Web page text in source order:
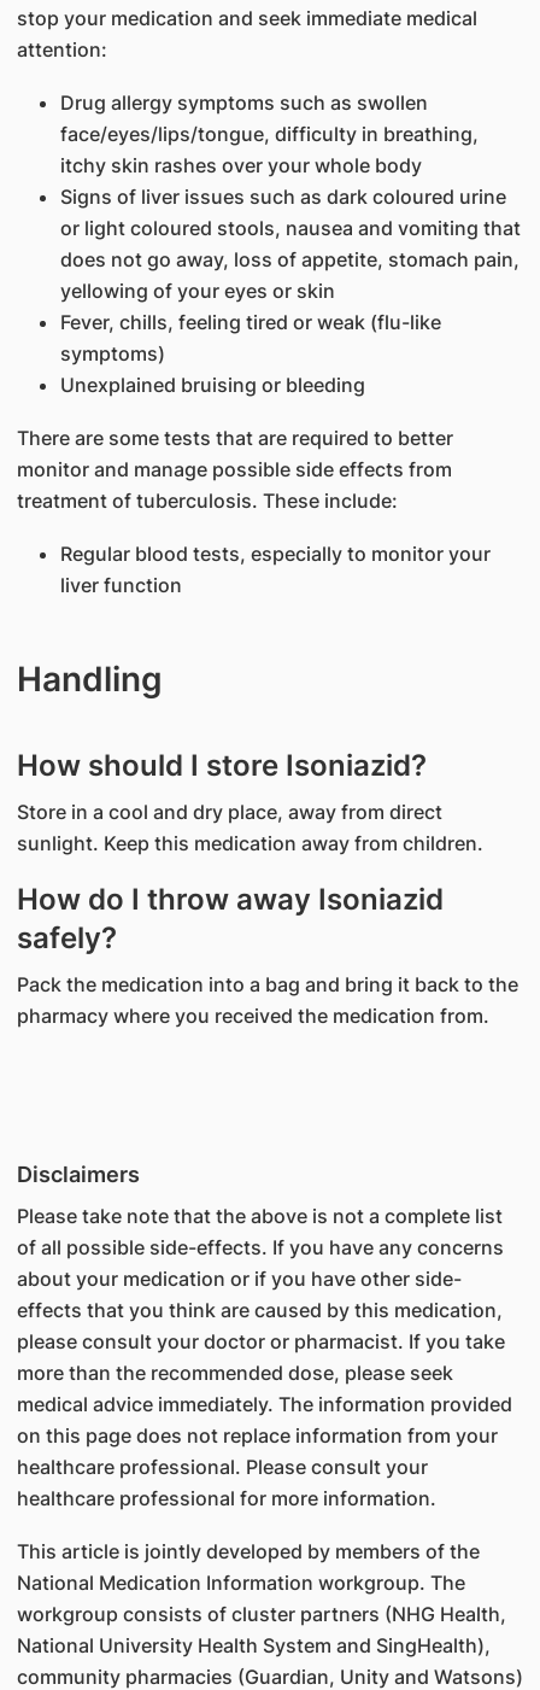
stop your medication and seek immediate medical
attention:
Drug allergy symptoms such as swollen
face/eyes/lips/tongue, difficulty in breathing,
itchy skin rashes over your whole body
Signs of liver issues such as dark coloured urine
or light coloured stools, nausea and vomiting that
does not go away, loss of appetite, stomach pain,
yellowing of your eyes or skin
Fever, chills, feeling tired or weak (flu-like
symptoms)
Unexplained bruising or bleeding
There are some tests that are required to better
monitor and manage possible side effects from
treatment of tuberculosis. These include:
Regular blood tests, especially to monitor your
liver function
Handling
How should I store Isoniazid?
Store in a cool and dry place, away from direct
sunlight. Keep this medication away from children.
How do I throw away Isoniazid
safely?
Pack the medication into a bag and bring it back to the
pharmacy where you received the medication from.
Disclaimers
Please take note that the above is not a complete list
of all possible side-effects. If you have any concerns
about your medication or if you have other side-
effects that you think are caused by this medication,
please consult your doctor or pharmacist. If you take
more than the recommended dose, please seek
medical advice immediately. The information provided
on this page does not replace information from your
healthcare professional. Please consult your
healthcare professional for more information.
This article is jointly developed by members of the
National Medication Information workgroup. The
workgroup consists of cluster partners (NHG Health,
National University Health System and SingHealth),
community pharmacies (Guardian, Unity and Watsons)